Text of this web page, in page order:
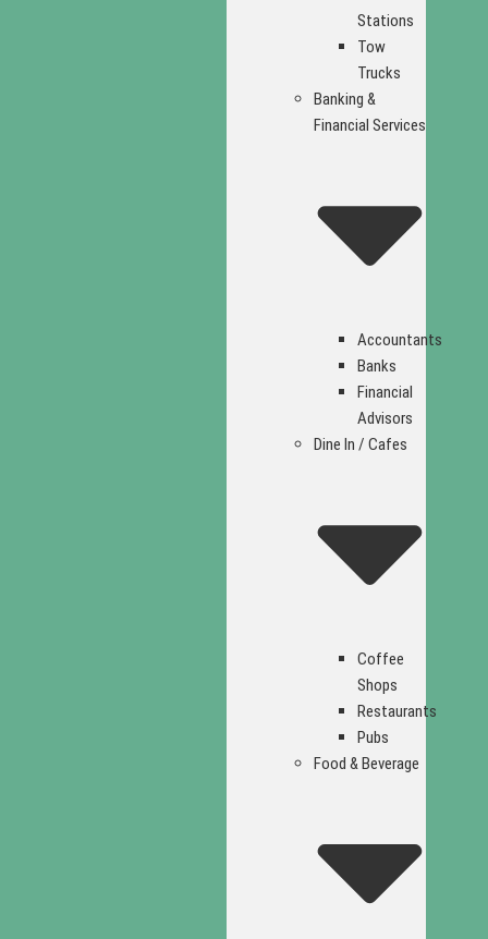
Stations
Tow
Trucks
Banking &
Financial Services
Accountants
Banks
Financial
Advisors
Dine In / Cafes
Coffee
Shops
Restaurants
Pubs
Food & Beverage